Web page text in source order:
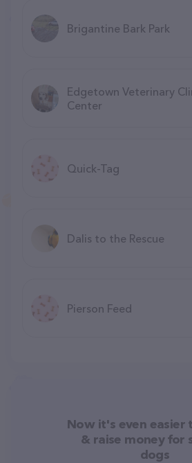
Brigantine Bark Park
Edgetown Veterinary
Center
Quick-Tag
Dalis to the Rescue
Pierson Feed
Now it's even easier
& raise money for
dogs